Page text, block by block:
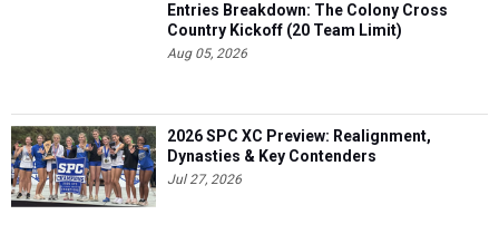
Entries Breakdown: The Colony Cross
Country Kickoff (20 Team Limit)
Aug 05, 2026
2026 SPC XC Preview: Realignment,
Dynasties & Key Contenders
Jul 27, 2026